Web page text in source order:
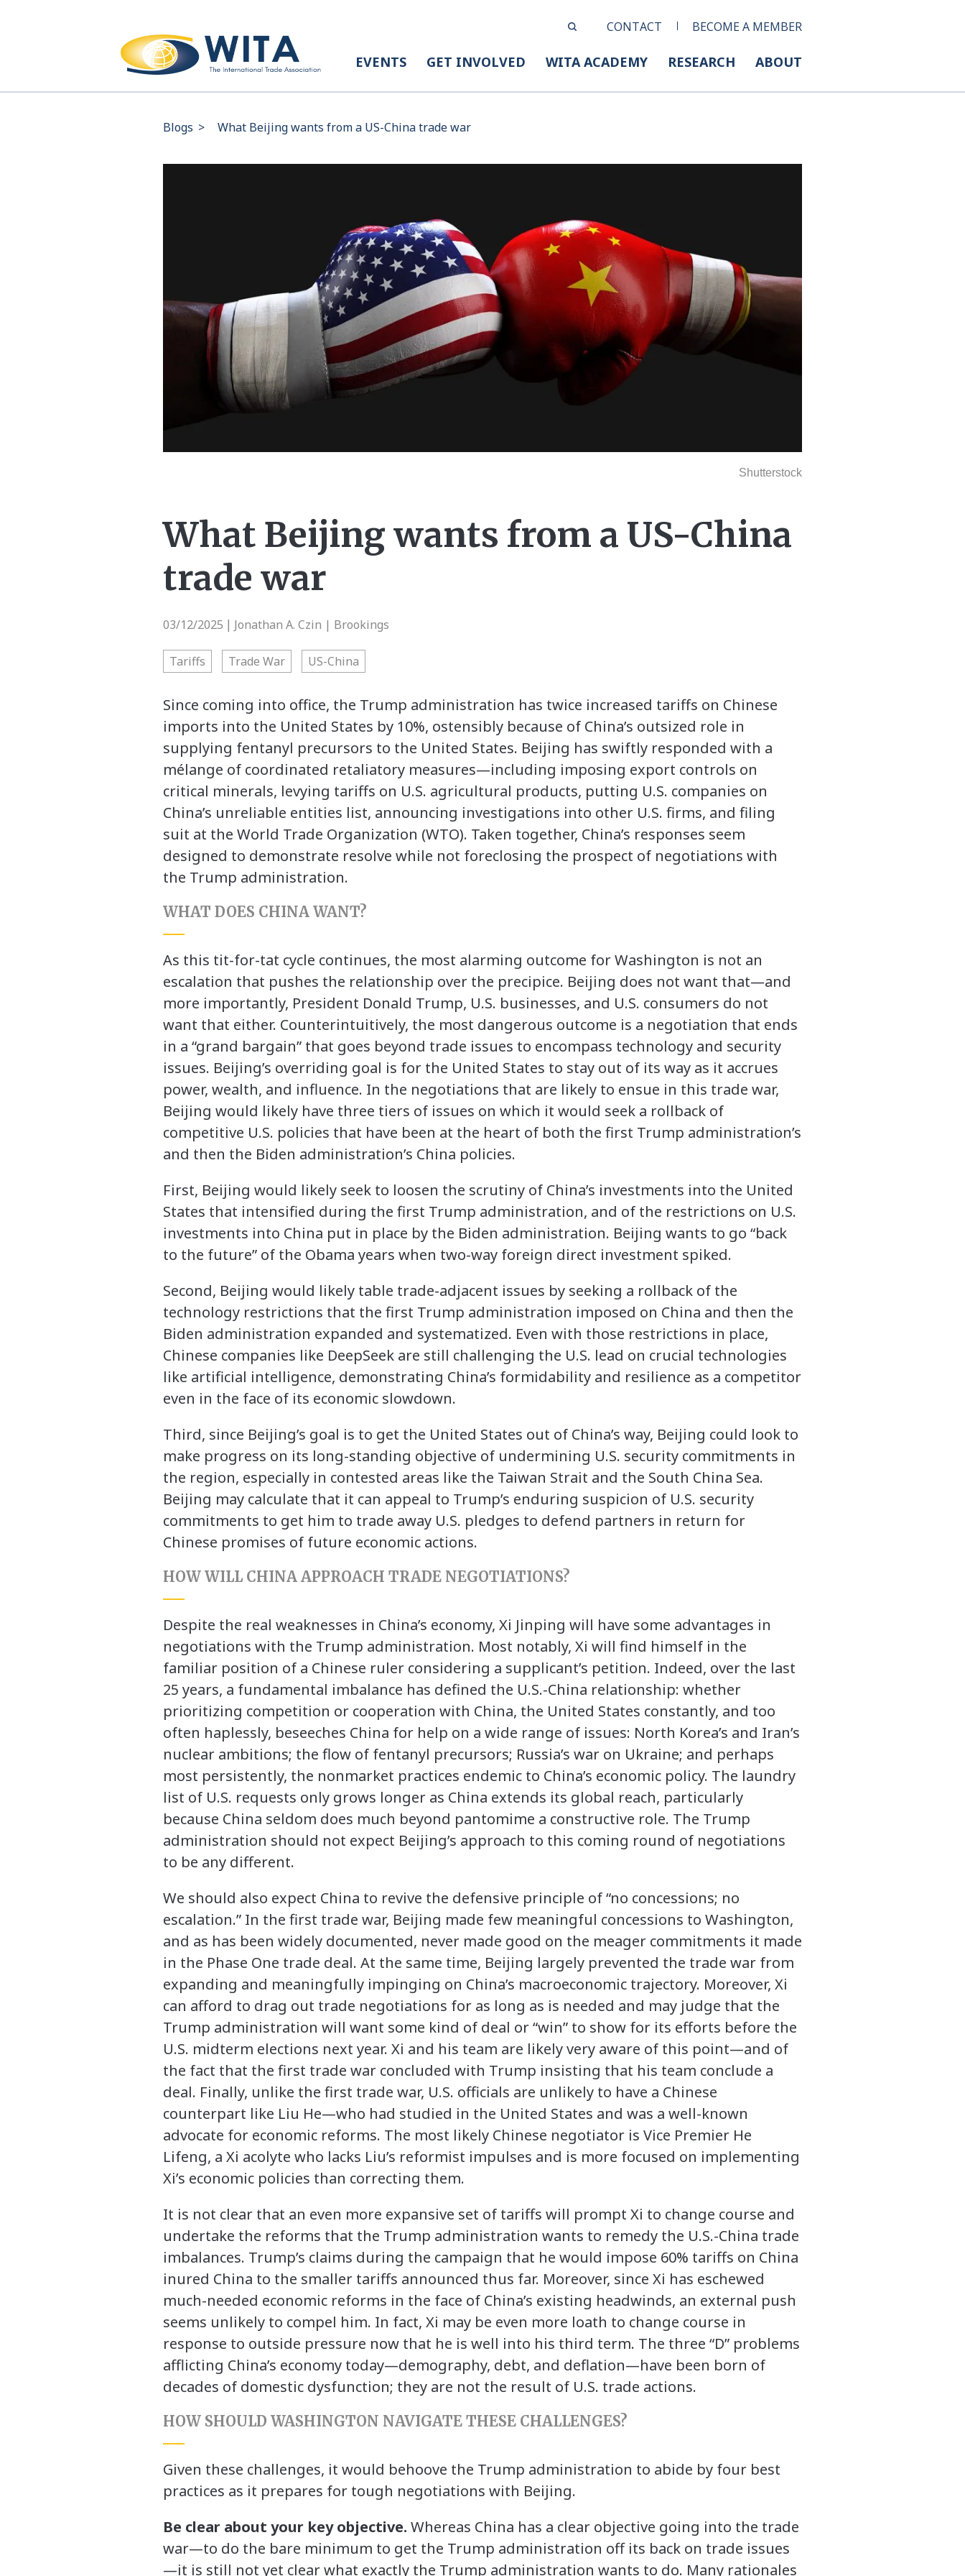
CONTACT BECOME A MEMBER
EVENTS GET INVOLVED WITA ACADEMY RESEARCH ABOUT
Blogs > What Beijing wants from a US-China trade war
Shutterstock
What Beijing wants from a US-China
trade war
03/12/2025 | Jonathan A. Czin | Brookings
Tariffs Trade War US-China
Since coming into office, the Trump administration has twice increased tariffs on Chinese
imports into the United States by 10%, ostensibly because of China’s outsized role in
supplying fentanyl precursors to the United States. Beijing has swiftly responded with a
mélange of coordinated retaliatory measures—including imposing export controls on
critical minerals, levying tariffs on U.S. agricultural products, putting U.S. companies on
China’s unreliable entities list, announcing investigations into other U.S. firms, and filing
suit at the World Trade Organization (WTO). Taken together, China’s responses seem
designed to demonstrate resolve while not foreclosing the prospect of negotiations with
the Trump administration.
WHAT DOES CHINA WANT?
As this tit-for-tat cycle continues, the most alarming outcome for Washington is not an
escalation that pushes the relationship over the precipice. Beijing does not want that—and
more importantly, President Donald Trump, U.S. businesses, and U.S. consumers do not
want that either. Counterintuitively, the most dangerous outcome is a negotiation that ends
in a “grand bargain” that goes beyond trade issues to encompass technology and security
issues. Beijing’s overriding goal is for the United States to stay out of its way as it accrues
power, wealth, and influence. In the negotiations that are likely to ensue in this trade war,
Beijing would likely have three tiers of issues on which it would seek a rollback of
competitive U.S. policies that have been at the heart of both the first Trump administration’s
and then the Biden administration’s China policies.
First, Beijing would likely seek to loosen the scrutiny of China’s investments into the United
States that intensified during the first Trump administration, and of the restrictions on U.S.
investments into China put in place by the Biden administration. Beijing wants to go “back
to the future” of the Obama years when two-way foreign direct investment spiked.
Second, Beijing would likely table trade-adjacent issues by seeking a rollback of the
technology restrictions that the first Trump administration imposed on China and then the
Biden administration expanded and systematized. Even with those restrictions in place,
Chinese companies like DeepSeek are still challenging the U.S. lead on crucial technologies
like artificial intelligence, demonstrating China’s formidability and resilience as a competitor
even in the face of its economic slowdown.
Third, since Beijing’s goal is to get the United States out of China’s way, Beijing could look to
make progress on its long-standing objective of undermining U.S. security commitments in
the region, especially in contested areas like the Taiwan Strait and the South China Sea.
Beijing may calculate that it can appeal to Trump’s enduring suspicion of U.S. security
commitments to get him to trade away U.S. pledges to defend partners in return for
Chinese promises of future economic actions.
HOW WILL CHINA APPROACH TRADE NEGOTIATIONS?
Despite the real weaknesses in China’s economy, Xi Jinping will have some advantages in
negotiations with the Trump administration. Most notably, Xi will find himself in the
familiar position of a Chinese ruler considering a supplicant’s petition. Indeed, over the last
25 years, a fundamental imbalance has defined the U.S.-China relationship: whether
prioritizing competition or cooperation with China, the United States constantly, and too
often haplessly, beseeches China for help on a wide range of issues: North Korea’s and Iran’s
nuclear ambitions; the flow of fentanyl precursors; Russia’s war on Ukraine; and perhaps
most persistently, the nonmarket practices endemic to China’s economic policy. The laundry
list of U.S. requests only grows longer as China extends its global reach, particularly
because China seldom does much beyond pantomime a constructive role. The Trump
administration should not expect Beijing’s approach to this coming round of negotiations
to be any different.
We should also expect China to revive the defensive principle of “no concessions; no
escalation.” In the first trade war, Beijing made few meaningful concessions to Washington,
and as has been widely documented, never made good on the meager commitments it made
in the Phase One trade deal. At the same time, Beijing largely prevented the trade war from
expanding and meaningfully impinging on China’s macroeconomic trajectory. Moreover, Xi
can afford to drag out trade negotiations for as long as is needed and may judge that the
Trump administration will want some kind of deal or “win” to show for its efforts before the
U.S. midterm elections next year. Xi and his team are likely very aware of this point—and of
the fact that the first trade war concluded with Trump insisting that his team conclude a
deal. Finally, unlike the first trade war, U.S. officials are unlikely to have a Chinese
counterpart like Liu He—who had studied in the United States and was a well-known
advocate for economic reforms. The most likely Chinese negotiator is Vice Premier He
Lifeng, a Xi acolyte who lacks Liu’s reformist impulses and is more focused on implementing
Xi’s economic policies than correcting them.
It is not clear that an even more expansive set of tariffs will prompt Xi to change course and
undertake the reforms that the Trump administration wants to remedy the U.S.-China trade
imbalances. Trump’s claims during the campaign that he would impose 60% tariffs on China
inured China to the smaller tariffs announced thus far. Moreover, since Xi has eschewed
much-needed economic reforms in the face of China’s existing headwinds, an external push
seems unlikely to compel him. In fact, Xi may be even more loath to change course in
response to outside pressure now that he is well into his third term. The three “D” problems
afflicting China’s economy today—demography, debt, and deflation—have been born of
decades of domestic dysfunction; they are not the result of U.S. trade actions.
HOW SHOULD WASHINGTON NAVIGATE THESE CHALLENGES?
Given these challenges, it would behoove the Trump administration to abide by four best
practices as it prepares for tough negotiations with Beijing.
Be clear about your key objective. Whereas China has a clear objective going into the trade
war—to do the bare minimum to get the Trump administration off its back on trade issues
—it is still not yet clear what exactly the Trump administration wants to do. Many rationales